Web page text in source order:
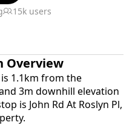
15k users
Overview
1.1km from the
3m downhill elevation
is John Rd At Roslyn Pl,